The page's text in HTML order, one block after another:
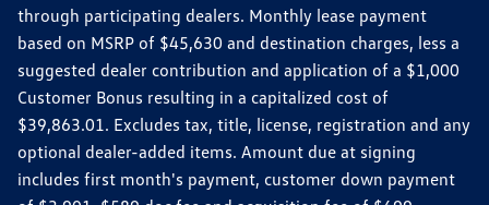
through participating dealers. Monthly lease payment
based on MSRP of $45,630 and destination charges, less a
suggested dealer contribution and application of a $1,000
Customer Bonus resulting in a capitalized cost of
$39,863.01. Excludes tax, title, license, registration and any
optional dealer-added items. Amount due at signing
includes first month's payment, customer down payment